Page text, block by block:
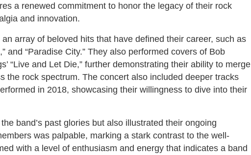
a renewed commitment to honor the legacy of their rock
and innovation.
array of beloved hits that have defined their career, such as
and “Paradise City.” They also performed covers of Bob
“Live and Let Die,” further demonstrating their ability to merge
the rock spectrum. The concert also included deeper tracks
in 2018, showcasing their willingness to dive into their
band’s past glories but also illustrated their ongoing
was palpable, marking a stark contrast to the well-
with a level of enthusiasm and energy that indicates a band